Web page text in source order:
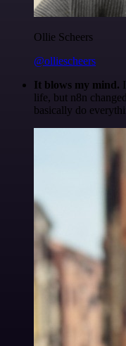
Ollie Scheers
@olliescheers
It blows my mind.
life, but n8n
basically do